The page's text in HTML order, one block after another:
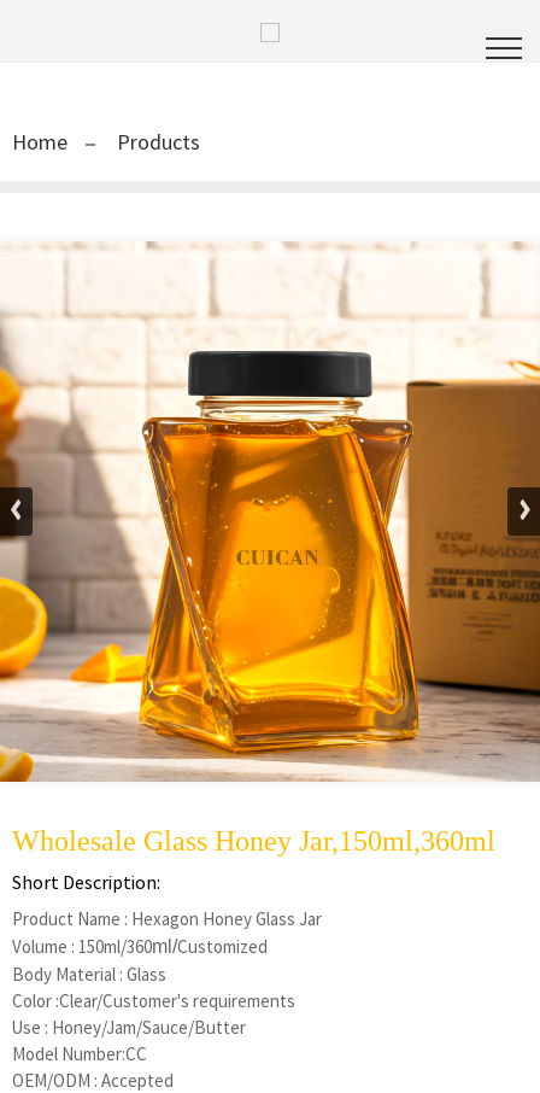
Home Products
Wholesale Glass Honey Jar,150ml,360ml
Short Description:
Product Name : Hexagon Honey Glass Jar
Volume : 150ml/360ml/Customized
Body Material : Glass
Color :Clear/Customer's requirements
Use : Honey/Jam/Sauce/Butter
Model Number:CC
OEM/ODM : Accepted